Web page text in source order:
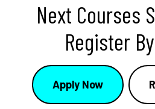
Next Courses
Register By
Apply Now